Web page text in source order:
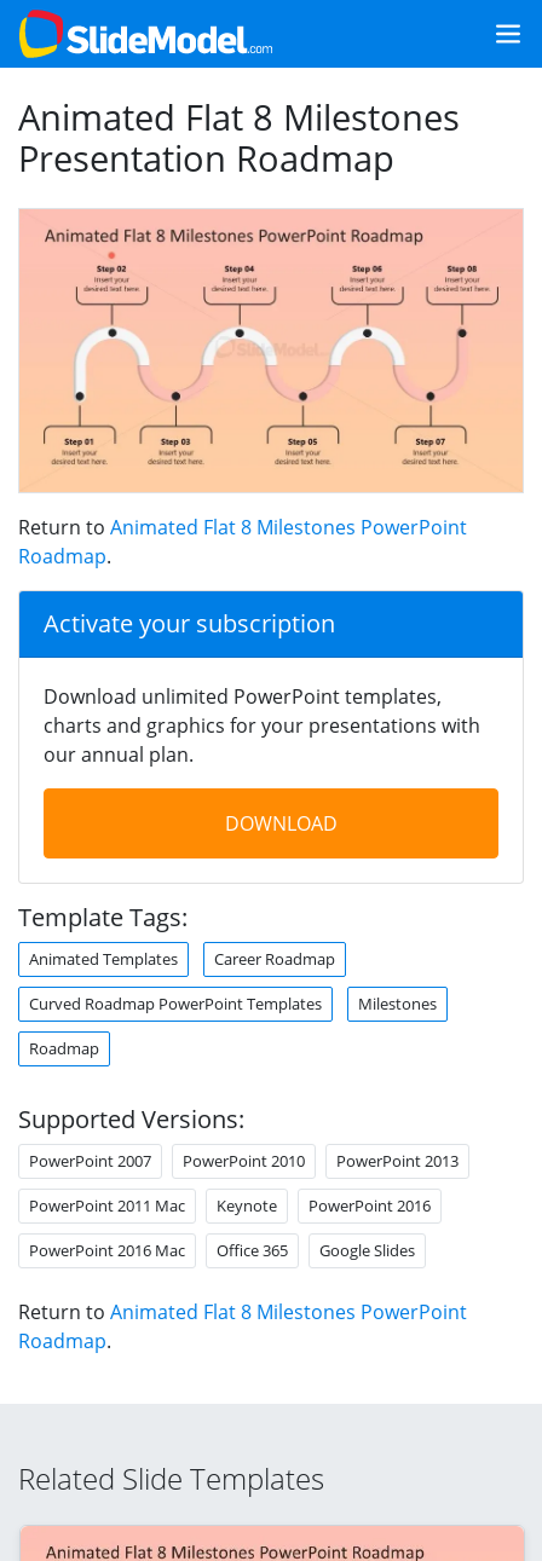
Animated Flat 8 Milestones
Presentation Roadmap
Return to Animated Flat 8 Milestones PowerPoint
Roadmap.
Activate your subscription
Download unlimited PowerPoint templates,
charts and graphics for your presentations with
our annual plan.
DOWNLOAD
Template Tags:
Animated Templates Career Roadmap
Curved Roadmap PowerPoint Templates Milestones
Roadmap
Supported Versions:
PowerPoint 2007 PowerPoint 2010 PowerPoint 2013
PowerPoint 2011 Mac Keynote PowerPoint 2016
PowerPoint 2016 Mac Office 365 Google Slides
Return to Animated Flat 8 Milestones PowerPoint
Roadmap.
Related Slide Templates